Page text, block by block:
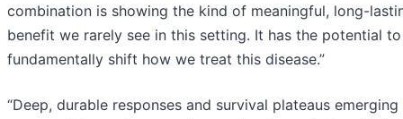
combination is showing the kind of meaningful, long-
benefit we rarely see in this setting. It has the potential to
fundamentally shift how we treat this disease.”
“Deep, durable responses and survival plateaus